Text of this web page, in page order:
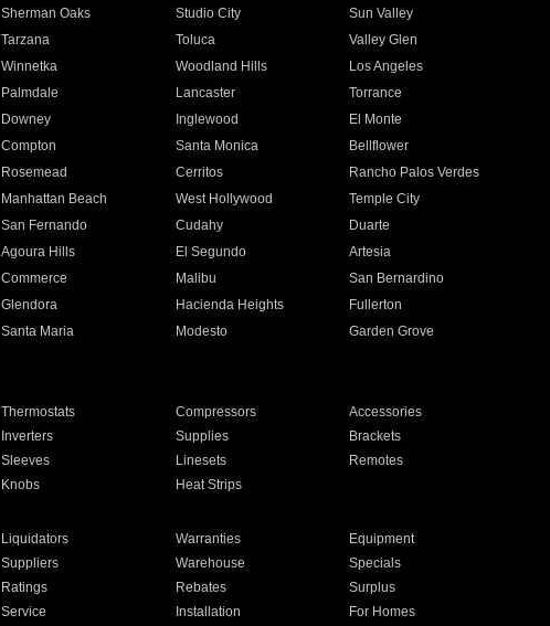
Sherman Oaks Studio City
Sun Valley
Tarzana Toluca
Valley Glen
Winnetka Woodland Hills
Los Angeles
Palmdale Lancaster
Torrance
Downey Inglewood
El Monte
Compton Santa Monica
Bellflower
Rosemead Cerritos
Rancho Palos Verdes
Manhattan Beach West Hollywood
Temple City
San Fernando Cudahy
Duarte
Agoura Hills El Segundo
Artesia
Commerce Malibu
San Bernardino
Glendora Hacienda Heights
Fullerton
Santa Maria Modesto
Garden Grove
Thermostats Compressors
Accessories
Inverters Supplies
Brackets
Sleeves Linesets
Remotes
Knobs Heat Strips
Liquidators Warranties
Equipment
Suppliers Warehouse
Specials
Ratings Rebates
Surplus
Service Installation For Homes